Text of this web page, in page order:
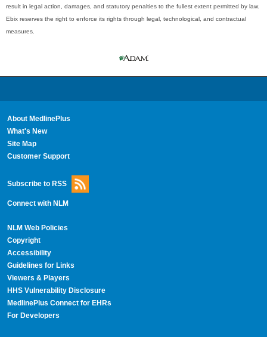
result in legal action, damages, and statutory penalties to the fullest extent permitted by law.
Ebix reserves the right to enforce its rights through legal, technological, and contractual
measures.
About MedlinePlus
What's New
Site Map
Customer Support
Subscribe to RSS
Connect with NLM
NLM Web Policies
Copyright
Accessibility
Guidelines for Links
Viewers & Players
HHS Vulnerability Disclosure
MedlinePlus Connect for EHRs
For Developers